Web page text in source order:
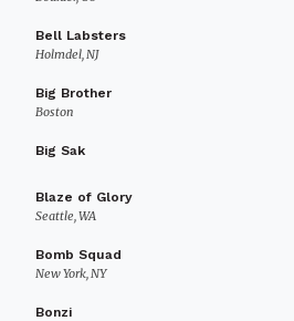
Bell Labsters
Holmdel, NJ
Big Brother
Boston
Big Sak
Blaze of Glory
Seattle, WA
Bomb Squad
New York, NY
Bonzi